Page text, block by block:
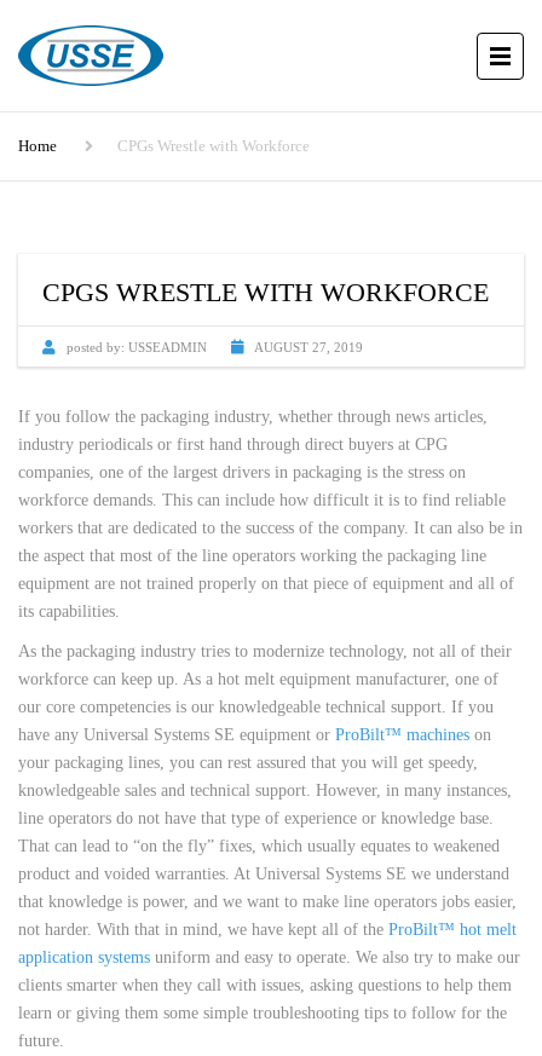
Home CPGs Wrestle with Workforce
CPGS WRESTLE WITH WORKFORCE
posted by: USSEADMIN AUGUST 27, 2019
If you follow the packaging industry, whether through news articles,
industry periodicals or first hand through direct buyers at CPG
companies, one of the largest drivers in packaging is the stress on
workforce demands. This can include how difficult it is to find reliable
workers that are dedicated to the success of the company. It can also be in
the aspect that most of the line operators working the packaging line
equipment are not trained properly on that piece of equipment and all of
its capabilities.
As the packaging industry tries to modernize technology, not all of their
workforce can keep up. As a hot melt equipment manufacturer, one of
our core competencies is our knowledgeable technical support. If you
have any Universal Systems SE equipment or ProBilt™ machines on
your packaging lines, you can rest assured that you will get speedy,
knowledgeable sales and technical support. However, in many instances,
line operators do not have that type of experience or knowledge base.
That can lead to “on the fly” fixes, which usually equates to weakened
product and voided warranties. At Universal Systems SE we understand
that knowledge is power, and we want to make line operators jobs easier,
not harder. With that in mind, we have kept all of the ProBilt™ hot melt
application systems uniform and easy to operate. We also try to make our
clients smarter when they call with issues, asking questions to help them
learn or giving them some simple troubleshooting tips to follow for the
future.